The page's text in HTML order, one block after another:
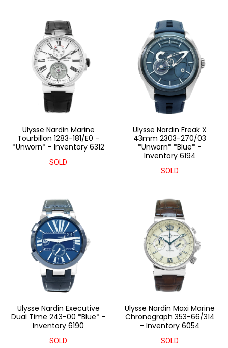
Ulysse Nardin Marine
Tourbillon 1283-181/E0 -
*Unworn* - Inventory 6312
SOLD
Ulysse Nardin Freak X
43mm 2303-270/03
*Unworn* *Blue* -
Inventory 6194
SOLD
Ulysse Nardin Executive
Dual Time 243-00 *Blue* -
Inventory 6190
SOLD
Ulysse Nardin Maxi Marine
Chronograph 353-66/314
- Inventory 6054
SOLD